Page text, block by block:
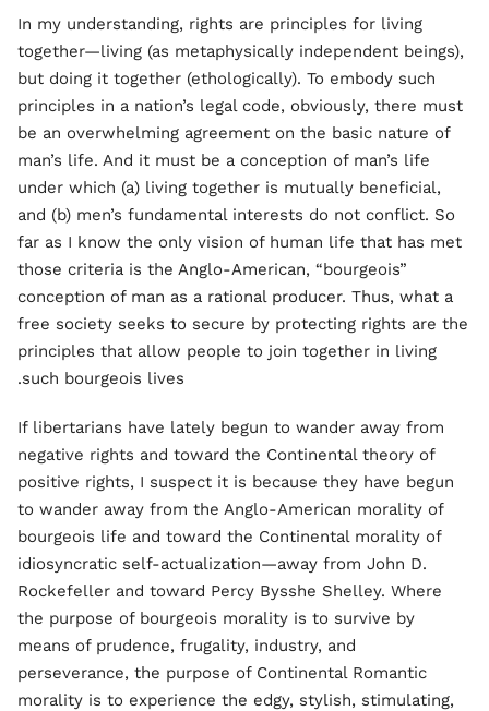
In my understanding, rights are principles for living
together—living (as metaphysically independent beings),
but doing it together (ethologically). To embody such
principles in a nation’s legal code, obviously, there must
be an overwhelming agreement on the basic nature of
man’s life. And it must be a conception of man’s life
under which (a) living together is mutually beneficial,
and (b) men’s fundamental interests do not conflict. So
far as I know the only vision of human life that has met
those criteria is the Anglo-American, “bourgeois”
conception of man as a rational producer. Thus, what a
free society seeks to secure by protecting rights are the
principles that allow people to join together in living
such bourgeois lives.
If libertarians have lately begun to wander away from
negative rights and toward the Continental theory of
positive rights, I suspect it is because they have begun
to wander away from the Anglo-American morality of
bourgeois life and toward the Continental morality of
idiosyncratic self-actualization—away from John D.
Rockefeller and toward Percy Bysshe Shelley. Where
the purpose of bourgeois morality is to survive by
means of prudence, frugality, industry, and
perseverance, the purpose of Continental Romantic
morality is to experience the edgy, stylish, stimulating,